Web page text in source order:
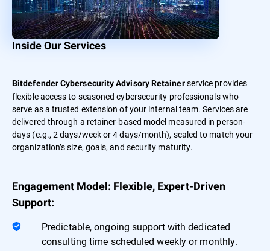
Inside Our Services
Bitdefender Cybersecurity Advisory Retainerservice provides
flexible access to seasoned cybersecurity professionals who
serve as a trusted extension of your internal team. Services are
delivered through a retainer-based model measured in person-
days (e.g., 2 days/week or 4 days/month), scaled to match your
organization’s size, goals, and security maturity.
Engagement Model: Flexible, Expert-Driven
Support:
Predictable, ongoing support with dedicated
consulting time scheduled weekly or monthly.